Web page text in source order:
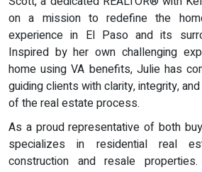
on a mission to redefine the
experience in El Paso and its
Inspired by her own challenging
home using VA benefits, Julie has
guiding clients with clarity, integrity,
of the real estate process.
As a proud representative of both
specializes in residential real
construction and resale